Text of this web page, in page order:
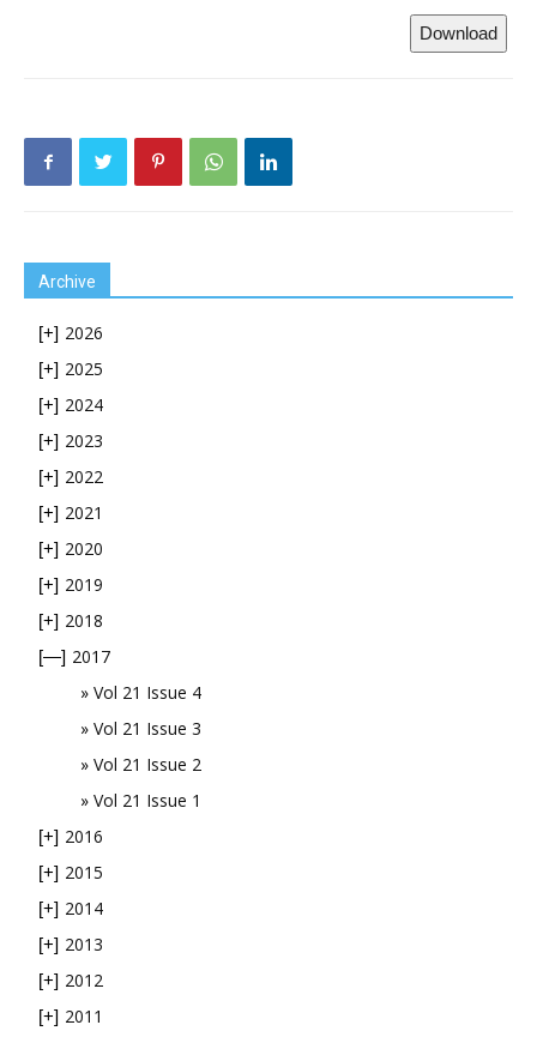
Download
Archive
[+] 2026
[+] 2025
[+] 2024
[+] 2023
[+] 2022
[+] 2021
[+] 2020
[+] 2019
[+] 2018
[—] 2017
Vol 21 Issue 4
Vol 21 Issue 3
Vol 21 Issue 2
Vol 21 Issue 1
[+] 2016
[+] 2015
[+] 2014
[+] 2013
[+] 2012
[+] 2011